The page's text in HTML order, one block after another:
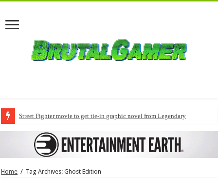
Street Fighter movie to get tie-in graphic novel from Legendary
Home / Tag Archives: Ghost Edition